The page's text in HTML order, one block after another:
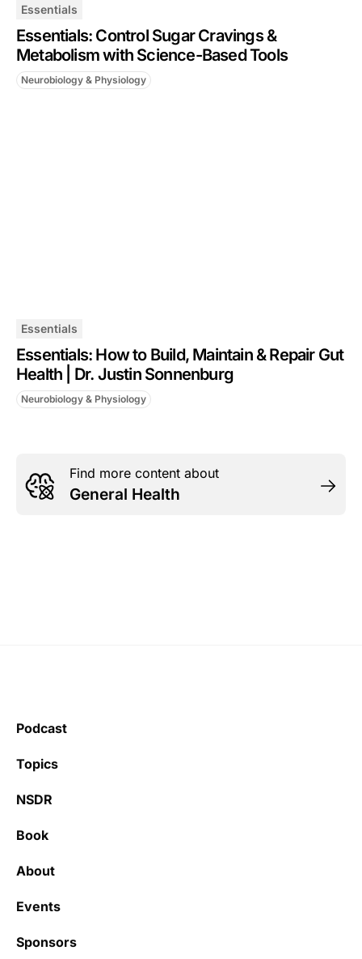
Essentials
Essentials: Control Sugar Cravings &
Metabolism with Science-Based Tools
Neurobiology & Physiology
Essentials
Essentials: How to Build, Maintain & Repair Gut
Health | Dr. Justin Sonnenburg
Neurobiology & Physiology
Find more content about
General Health
Podcast
Topics
NSDR
Book
About
Events
Sponsors